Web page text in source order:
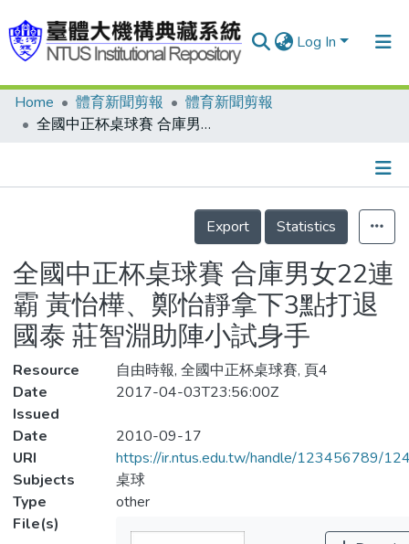
Log In
Communities & Collections
Statistics
Home 體育新聞剪報
體育新聞剪報
全國中正杯桌球賽 合庫男女22連霸 黃怡樺、鄭怡靜拿下3點打退國泰 莊智淵助陣小試身手
Details
Export
Statistics
全國中正杯桌球賽 合庫男女22連
霸 黃怡樺、鄭怡靜拿下3點打退
國泰 莊智淵助陣小試身手
Resource
自由時報, 全國中正杯桌球賽, 頁4
Date
Issued
2017-04-03T23:56:00Z
Date
2010-09-17
URI
https://ir.ntus.edu.tw/handle/123456789/
Subjects
桌球
Type
other
File(s)